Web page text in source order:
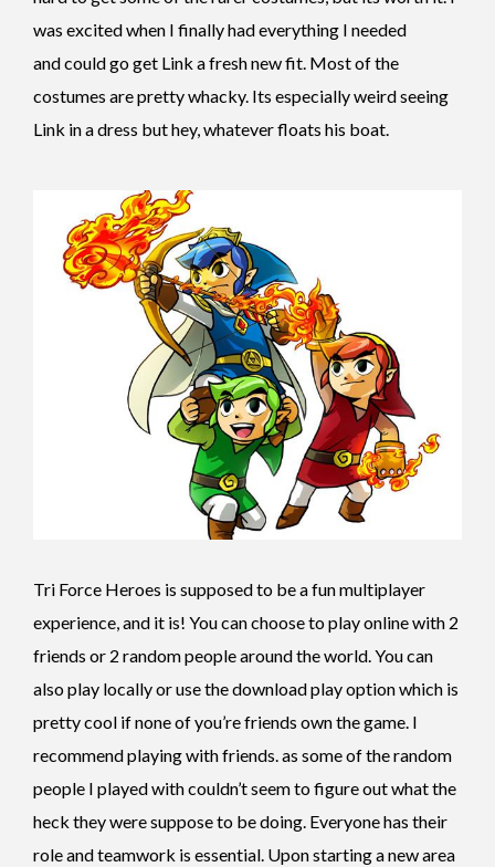
was excited when I finally had everything I needed
and could go get Link a fresh new fit. Most of the
costumes are pretty whacky. Its especially weird seeing
Link in a dress but hey, whatever floats his boat.
Tri Force Heroes is supposed to be a fun multiplayer
experience, and it is! You can choose to play online with 2
friends or 2 random people around the world. You can
also play locally or use the download play option which is
pretty cool if none of you’re friends own the game. I
recommend playing with friends. as some of the random
people I played with couldn’t seem to figure out what the
heck they were suppose to be doing. Everyone has their
role and teamwork is essential. Upon starting a new area